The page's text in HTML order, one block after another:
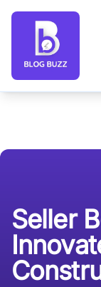
Blog Buzz large
Seller